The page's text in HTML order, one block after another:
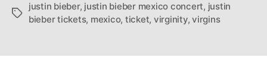
Tags
justin bieber, justin bieber mexico concert, justin
bieber tickets, mexico, ticket, virginity,virgins